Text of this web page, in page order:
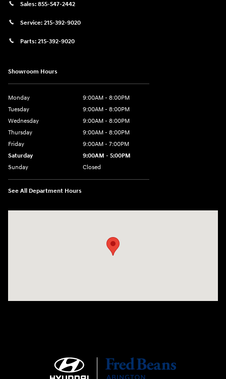
Sales: 855-547-2442
Service: 215-392-9020
Parts: 215-392-9020
Showroom Hours
Monday
9:00AM - 8:00PM
Tuesday
9:00AM - 8:00PM
Wednesday
9:00AM - 8:00PM
Thursday
9:00AM - 8:00PM
Friday
9:00AM - 7:00PM
Saturday
9:00AM - 5:00PM
Sunday
Closed
See All Department Hours